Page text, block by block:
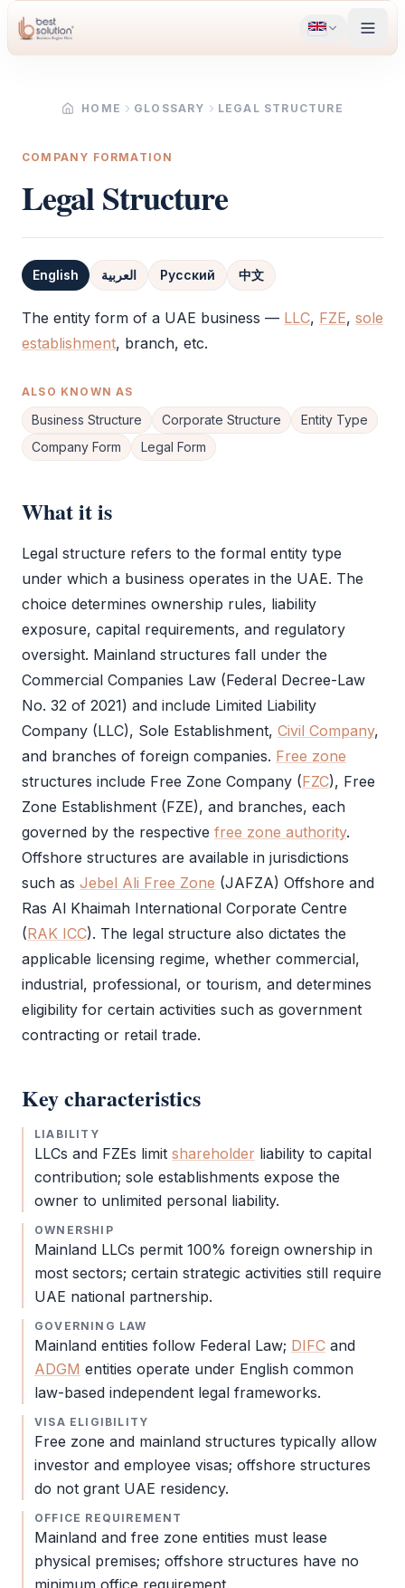
HOME GLOSSARY LEGAL STRUCTURE
COMPANY FORMATION
Legal Structure
English العربية Русский 中文
Definition
The entity form of a UAE business — LLC, FZE, sole
establishment, branch, etc.
ALSO KNOWN AS
Business Structure Corporate Structure
Entity Type
Company Form
Legal Form
What it is
Legal structure refers to the formal entity type
under which a business operates in the UAE. The
choice determines ownership rules, liability
exposure, capital requirements, and regulatory
oversight. Mainland structures fall under the
Commercial Companies Law (Federal Decree-Law
No. 32 of 2021) and include Limited Liability
Company (LLC), Sole Establishment, Civil Company,
and branches of foreign companies. Free zone
structures include Free Zone Company (FZC), Free
Zone Establishment (FZE), and branches, each
governed by the respective free zone authority.
Offshore structures are available in jurisdictions
such as Jebel Ali Free Zone (JAFZA) Offshore and
Ras Al Khaimah International Corporate Centre
(RAK ICC). The legal structure also dictates the
applicable licensing regime, whether commercial,
industrial, professional, or tourism, and determines
eligibility for certain activities such as government
contracting or retail trade.
Key characteristics
LIABILITY
LLCs and FZEs limit shareholder liability to capital
contribution; sole establishments expose the
owner to unlimited personal liability.
OWNERSHIP
Mainland LLCs permit 100% foreign ownership in
most sectors; certain strategic activities still require
UAE national partnership.
GOVERNING LAW
Mainland entities follow Federal Law; DIFC and
ADGM entities operate under English common
law-based independent legal frameworks.
VISA ELIGIBILITY
Free zone and mainland structures typically allow
investor and employee visas; offshore structures
do not grant UAE residency.
OFFICE REQUIREMENT
Mainland and free zone entities must lease
physical premises; offshore structures have no
minimum office requirement.